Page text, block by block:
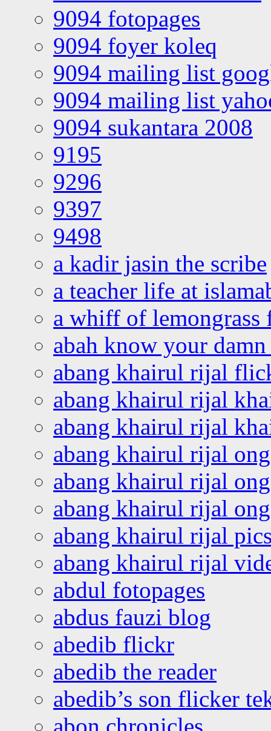
9094 fotopages
9094 foyer koleq
9094 mailing list
9094 mailing list
9094 sukantara 2008
9195
9296
9397
9498
a kadir jasin the scribe
a teacher life at
a whiff of lemongrass
abah know your
abang khairul rijal
abang khairul rijal
abang khairul rijal
abang khairul rijal
abang khairul rijal
abang khairul rijal
abang khairul rijal
abang khairul rijal
abdul fotopages
abdus fauzi blog
abedib flickr
abedib the reader
abedib’s son flicker
abon chronicles